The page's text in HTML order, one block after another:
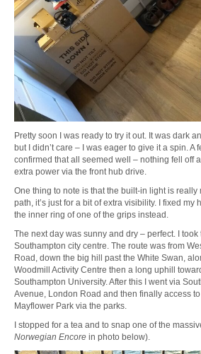
Pretty soon I was ready to try it out. It was dark
but I didn’t care – I was eager to give it a spin. A
confirmed that all seemed well – nothing fell off
extra power via the front hub drive.
One thing to note is that the built-in light is
path, it’s just for a bit of extra visibility. I fixed
the inner ring of one of the grips instead.
The next day was sunny and dry – perfect. I
Southampton city centre. The route was from
Road, down the big hill past the White Swan,
Woodmill Activity Centre then a long uphill
Southampton University. After this I went via
Avenue, London Road and then finally access
Mayflower Park via the parks.
I stopped for a tea and to snap one of the
Norwegian Encore in photo below).